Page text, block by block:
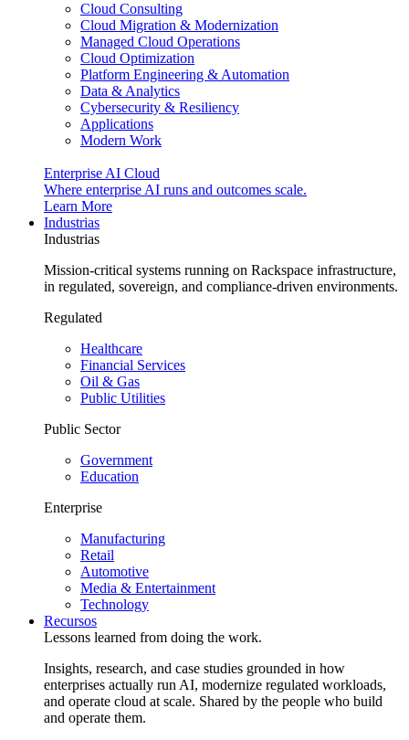
Cloud Consulting
Cloud Migration & Modernization
Managed Cloud Operations
Cloud Optimization
Platform Engineering & Automation
Data & Analytics
Cybersecurity & Resiliency
Applications
Modern Work
Enterprise AI Cloud
Where enterprise AI runs and outcomes scale.
Learn More
Industrias
Industrias
Mission-critical systems running on Rackspace infrastructure,
in regulated, sovereign, and compliance-driven environments.
Regulated
Healthcare
Financial Services
Oil & Gas
Public Utilities
Public Sector
Government
Education
Enterprise
Manufacturing
Retail
Automotive
Media & Entertainment
Technology
Recursos
Lessons learned from doing the work.
Insights, research, and case studies grounded in how
enterprises actually run AI, modernize regulated workloads,
and operate cloud at scale. Shared by the people who build
and operate them.